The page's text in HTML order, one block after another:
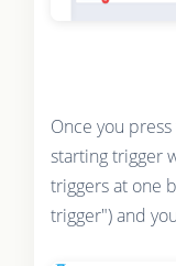
Once you
starting trigger
triggers at one
trigger") and